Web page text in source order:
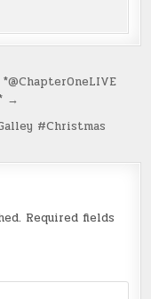
→
#Christmas
Required fields